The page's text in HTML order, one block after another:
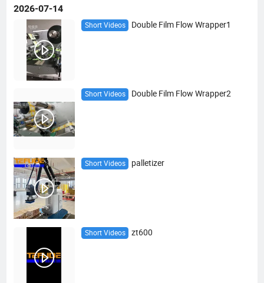
2026-07-14
Short Videos Double Film Flow Wrapper1
Short Videos Double Film Flow Wrapper2
Short Videos palletizer
Short Videos zt600